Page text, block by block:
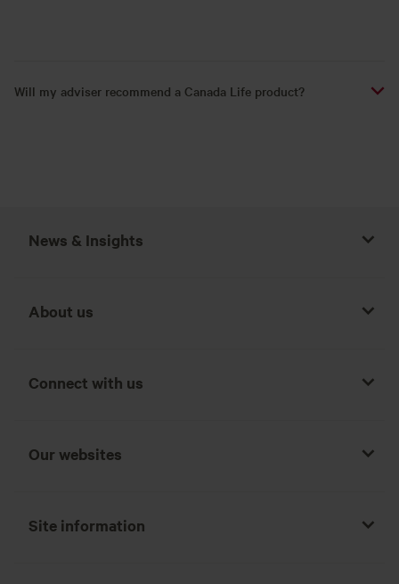
Will my adviser recommend a Canada Life product?
News & Insights
About us
Connect with us
Our websites
Site information